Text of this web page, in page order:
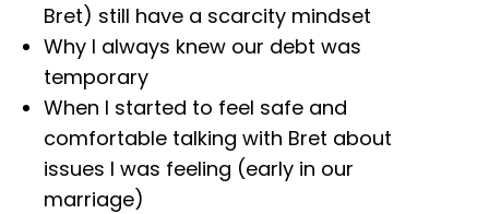
Bret) still have a scarcity mindset
Why I always knew our debt was
temporary
When I started to feel safe and
comfortable talking with Bret about
issues I was feeling (early in our
marriage)